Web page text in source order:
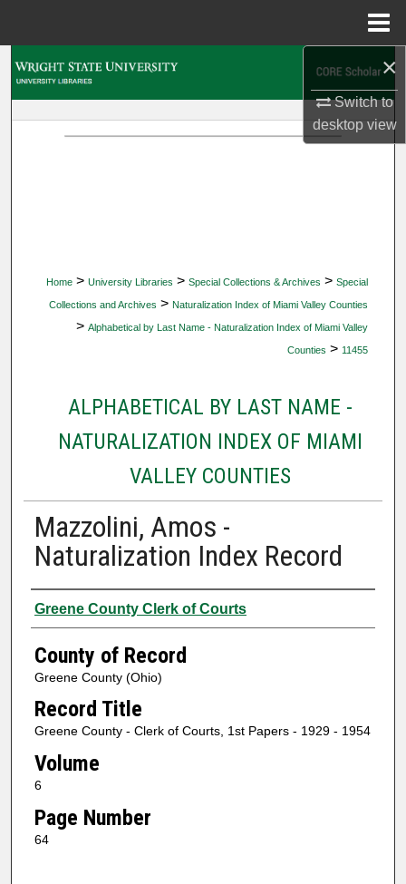
×
Switch to
desktopview
Home > University Libraries > Special Collections & Archives > Special
Collections and Archives > Naturalization Index of Miami Valley Counties
> Alphabetical by Last Name - Naturalization Index of Miami Valley
Counties > 11455
ALPHABETICAL BY LAST NAME -
NATURALIZATION INDEX OF MIAMI
VALLEY COUNTIES
Mazzolini, Amos -
Naturalization Index Record
Authors
Greene County Clerk of Courts
County of Record
Greene County (Ohio)
Record Title
Greene County - Clerk of Courts, 1st Papers - 1929 - 1954
Volume
6
Page Number
64